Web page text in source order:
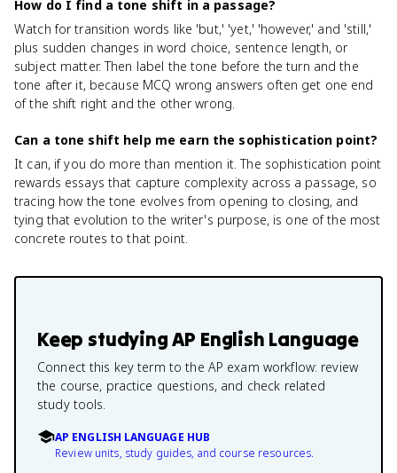
How do I find a tone shift in a passage?
Watch for transition words like 'but,' 'yet,' 'however,' and 'still,'
plus sudden changes in word choice, sentence length, or
subject matter. Then label the tone before the turn and the
tone after it, because MCQ wrong answers often get one end
of the shift right and the other wrong.
Can a tone shift help me earn the sophistication point?
It can, if you do more than mention it. The sophistication point
rewards essays that capture complexity across a passage, so
tracing how the tone evolves from opening to closing, and
tying that evolution to the writer's purpose, is one of the most
concrete routes to that point.
Keep studyingAP English Language
Connect this key term to the AP exam workflow: review
the course, practice questions, and check related
study tools.
AP ENGLISH LANGUAGE HUB
Review units, study guides, and course resources.